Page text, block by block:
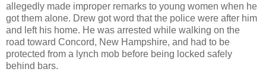
allegedly made improper remarks to young women when he
got them alone. Drew got word that the police were after him
and left his home. He was arrested while walking on the
road toward Concord, New Hampshire, and had to be
protected from a lynch mob before being locked safely
behind bars.